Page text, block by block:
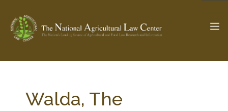
Check out... The Ag & Food Law Update >
Walda, The